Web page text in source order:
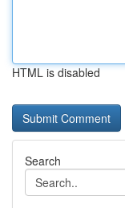
HTML is disabled
Search